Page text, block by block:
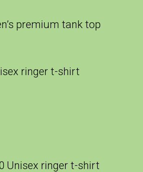
premium tank top
ringer t-shirt
Unisex ringer t-shirt